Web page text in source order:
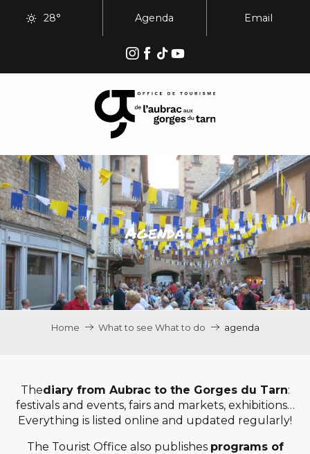
28° Agenda Email
Agenda
Home What to see What to do agenda
Thediary from Aubrac to the Gorges du Tarn:
festivals and events, fairs and markets, exhibitions…
Everything is listed online and updated regularly!
The Tourist Office also publishes programs of